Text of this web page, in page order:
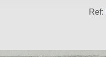
Ref: